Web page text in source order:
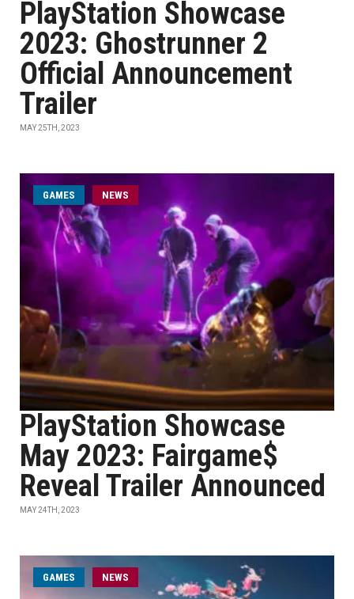
PlayStation Showcase
2023: Ghostrunner 2
Official Announcement
Trailer
MAY 25TH, 2023
GAMES NEWS
PlayStation Showcase
May 2023: Fairgame$
Reveal Trailer Announced
MAY 24TH, 2023
GAMES NEWS